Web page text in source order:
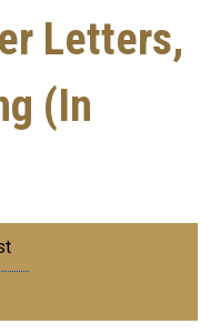
Letters,
(In